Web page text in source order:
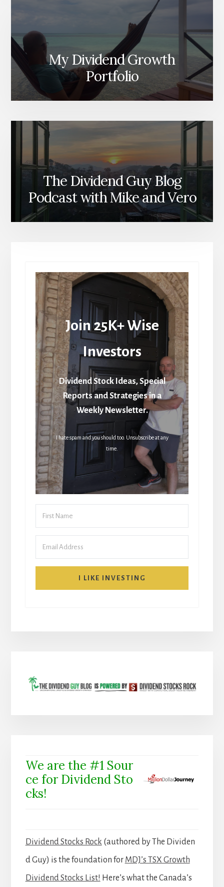
My Dividend Growth
Portfolio
The Dividend Guy Blog
Podcast with Mike and Vero
Join 25K+ Wise
Investors
Dividend Stock Ideas, Special
Reports and Strategies in a
Weekly Newsletter.
I hate spam and you should too. Unsubscribe at any
time.
I LIKE INVESTING
We are the #1 Sour
ce for Dividend Sto
cks!
Dividend Stocks Rock (authored by The Dividen
d Guy) is the foundation for MDJ’s TSX Growth
Dividend Stocks List! Here’s what the Canada’s